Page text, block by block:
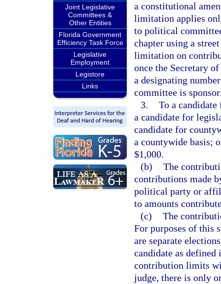
Joint Legislative
Committees &
Other Entities
Florida Government
Efficiency Task Force
Legislative
Employment
Legistore
Links
a constitutional
limitation applies
to political
chapter using a
limitation on
once the Secretary
a designating
committee is
3. To a
a candidate for
candidate for
a countywide basis;
$1,000.
(b) The
contributions made
political party or
to amounts
(c) The
For purposes of this
are separate
candidate as defined
contribution limits
judge, there is only